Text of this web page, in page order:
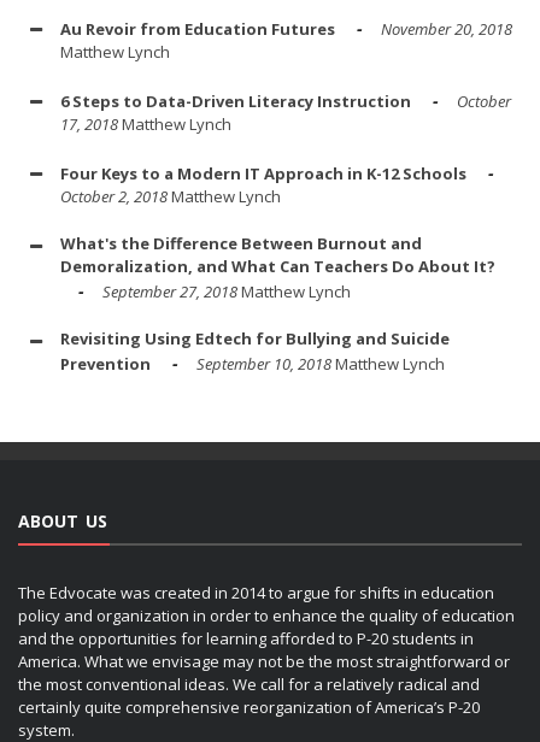
Au Revoir from Education Futures
November 20, 2018
Matthew Lynch
6 Steps to Data-Driven Literacy Instruction
October
17, 2018Matthew Lynch
Four Keys to a Modern IT Approach in K-12 Schools
October 2, 2018Matthew Lynch
What's the Difference Between Burnout and
Demoralization, and What Can Teachers Do About It?
September 27, 2018Matthew Lynch
Revisiting Using Edtech for Bullying and Suicide
Prevention
September 10, 2018Matthew Lynch
ABOUT US
The Edvocate was created in 2014 to argue for shifts in education
policy and organization in order to enhance the quality of education
and the opportunities for learning afforded to P-20 students in
America. What we envisage may not be the most straightforward or
the most conventional ideas. We call for a relatively radical and
certainly quite comprehensive reorganization of America’s P-20
system.